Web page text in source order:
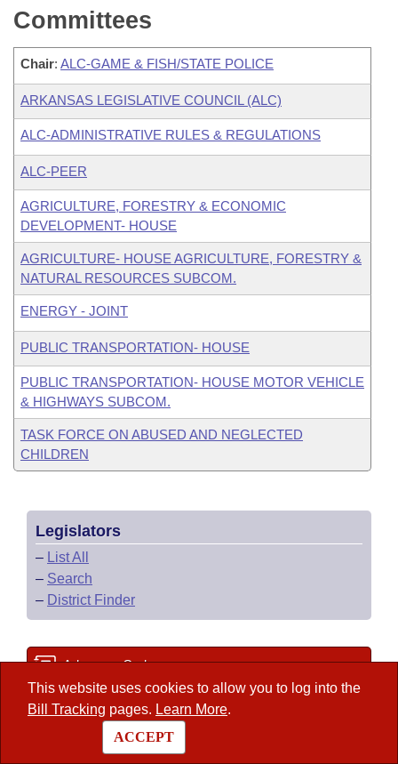
This website uses cookies to allow you to log into the
Bill Tracking pages. Learn More.
ACCEPT
Committees
Chair: ALC-GAME & FISH/STATE POLICE
ARKANSAS LEGISLATIVE COUNCIL (ALC)
ALC-ADMINISTRATIVE RULES & REGULATIONS
ALC-PEER
AGRICULTURE, FORESTRY & ECONOMIC
DEVELOPMENT- HOUSE
AGRICULTURE- HOUSE AGRICULTURE, FORESTRY &
NATURAL RESOURCES SUBCOM.
ENERGY - JOINT
PUBLIC TRANSPORTATION- HOUSE
PUBLIC TRANSPORTATION- HOUSE MOTOR VEHICLE
& HIGHWAYS SUBCOM.
TASK FORCE ON ABUSED AND NEGLECTED
CHILDREN
Legislators
– List All
– Search
– District Finder
Arkansas Code
State Government Directory